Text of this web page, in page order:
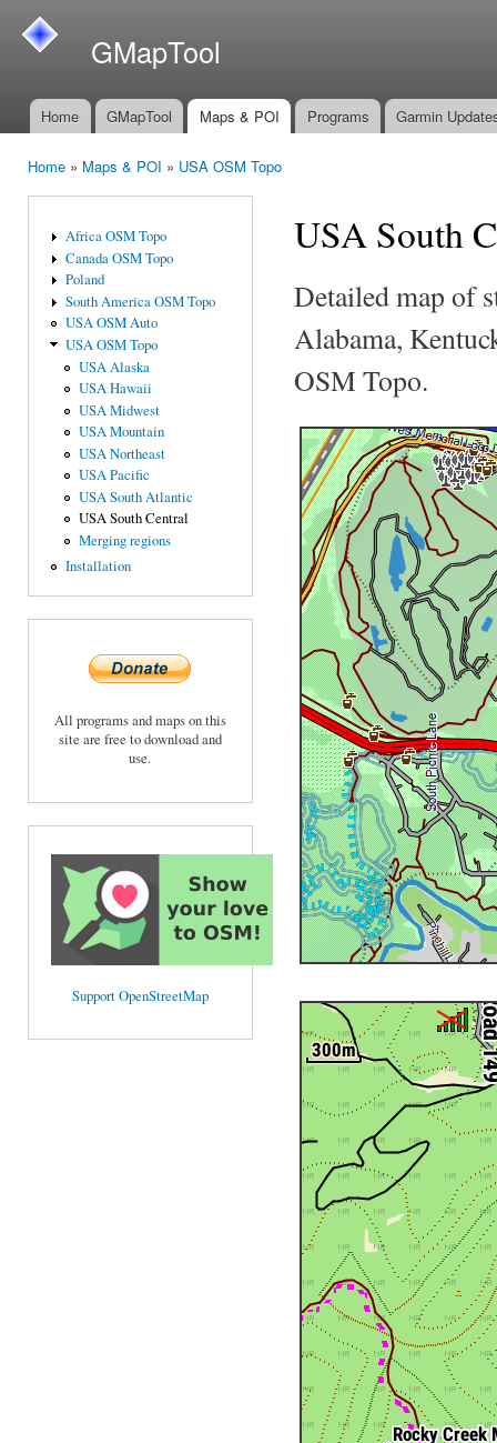
GMapTool
Main menu
Home GMapTool Maps & POI Programs Garmin
Home» Maps & POI » USA OSM Topo
Africa OSM Topo
Canada OSM Topo
Poland
South America OSM Topo
USA OSM Auto
USA OSM Topo
USA Alaska
USA Hawaii
USA Midwest
USA Mountain
USA Northeast
USA Pacific
USA South Atlantic
USA South Central
Merging regions
Installation
All programs and maps on this
site are free to download and
use.
Support OpenStreetMap
USA South
Detailed map of
Alabama,
OSM Topo.